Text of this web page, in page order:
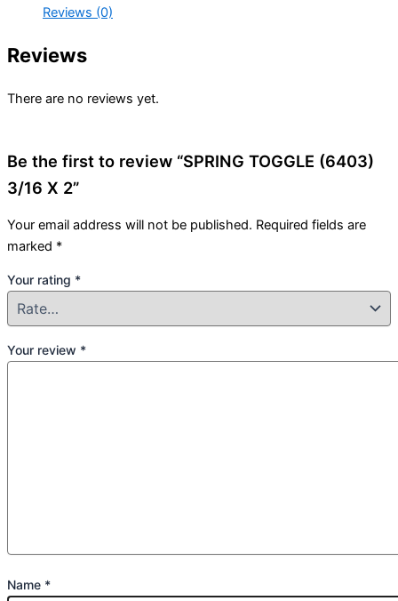
Reviews (0)
Reviews
There are no reviews yet.
Be the first to review “SPRING TOGGLE (6403)
3/16 X 2”
Your email address will not be published. Required fields are
marked *
Your rating *
Your review *
Name *